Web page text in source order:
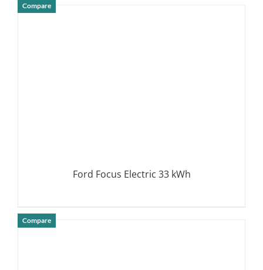
Compare
Ford Focus Electric 33 kWh
Compare